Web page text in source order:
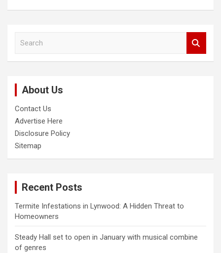
About Us
Contact Us
Advertise Here
Disclosure Policy
Sitemap
Recent Posts
Termite Infestations in Lynwood: A Hidden Threat to
Homeowners
Steady Hall set to open in January with musical combine
of genres